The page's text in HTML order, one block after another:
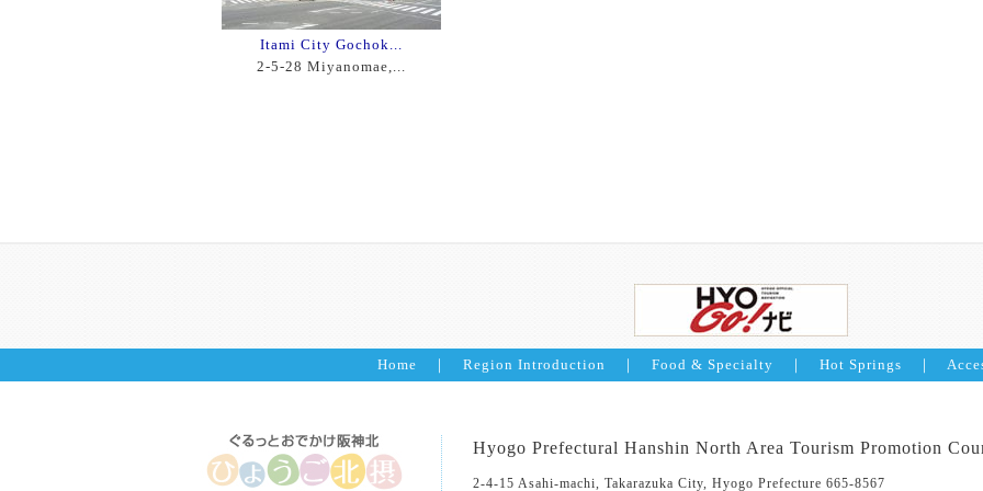
Itami City Gochok...
2-5-28 Miyanomae,...
Home Region Introduction Food & Specialty Hot Springs
Hyogo Prefectural Hanshin North Area Tourism Promotion
2-4-15 Asahi-machi, Takarazuka City, Hyogo Prefecture 665-8567